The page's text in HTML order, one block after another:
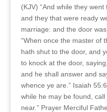
(KJV) “And while they
and they that were ready
marriage: and the door
“When once the master of
hath shut to the door, and
to knock at the door,
and he shall answer and
whence ye are.” Isaiah
while he may be found,
near.” Prayer Merciful